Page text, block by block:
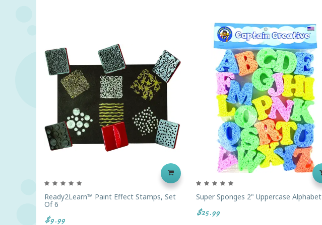
Ready2Learn™ Paint Effect Stamps, Set
Of 6
$9.99
Super Sponges 2" Uppercase Alphabet
$25.99